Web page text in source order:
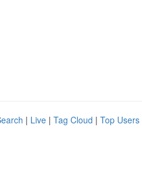
| Live | Tag Cloud | Top Users